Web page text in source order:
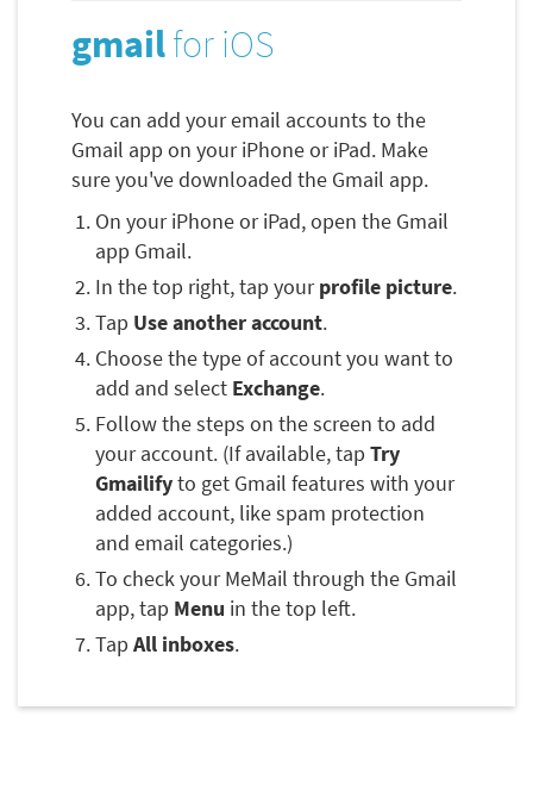
gmailfor iOS
You can add your email accounts to the
Gmail app on your iPhone or iPad. Make
sure you've downloaded the Gmail app.
On your iPhone or iPad, open the Gmail
app Gmail.
In the top right, tap yourprofile picture.
Tap Use another account.
Choose the type of account you want to
add and select Exchange.
Follow the steps on the screen to add
your account. (If available, tap Try
Gmailifyto get Gmail features with your
added account, like spam protection
and email categories.)
To check your MeMail through the Gmail
app, tap Menu in the top left.
Tap All inboxes.